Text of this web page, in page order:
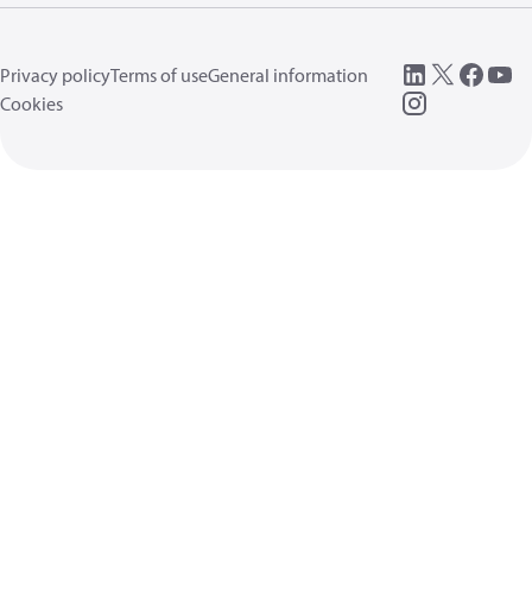
Privacy policyTerms of useGeneral information
Cookies